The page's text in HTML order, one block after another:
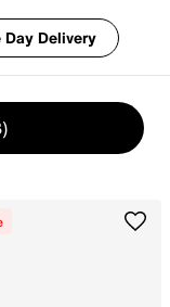
Day Delivery